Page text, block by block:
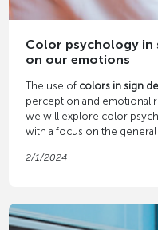
Color psychology in
on our emotions
The use of colors in sign
perception and emotional
we will explore color
with a focus on the
2/1/2024